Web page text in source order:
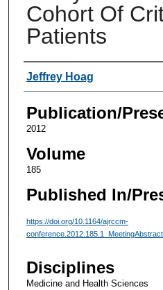
Cohort Of
Patients
Authors
Jeffrey Hoag
Publication/
2012
Volume
185
Published In/
https://doi.org/10.1164/ajrccm-
Disciplines
Medicine and Health Sciences